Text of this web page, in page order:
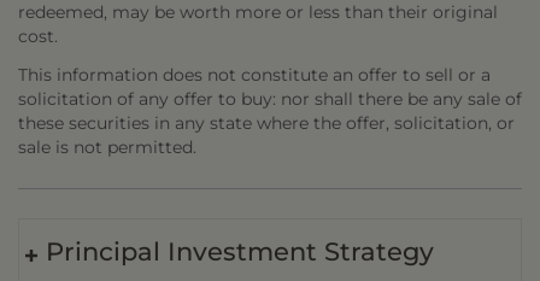
redeemed, may be worth more or less than their original
cost.
This information does not constitute an offer to sell or a
solicitation of any offer to buy: nor shall there be any sale of
these securities in any state where the offer, solicitation, or
sale is not permitted.
Principal Investment Strategy